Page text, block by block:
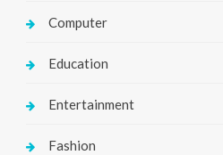
Computer
Education
Entertainment
Fashion